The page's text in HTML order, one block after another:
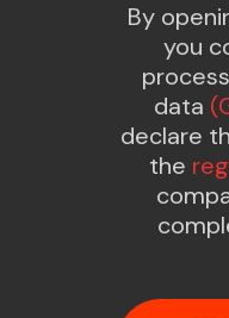
By
you
data
declare
the